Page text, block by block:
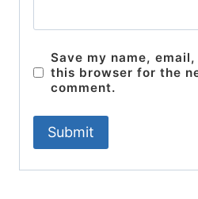
Save my name,
this browser for the
comment.